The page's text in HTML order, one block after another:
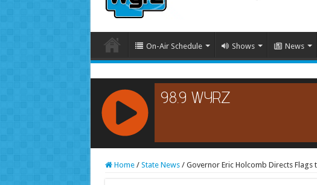
On-Air Schedule Shows News
RCAST.NET
Home / State News / Governor Eric Holcomb Directs Flags